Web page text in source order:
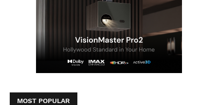
MOST POPULAR